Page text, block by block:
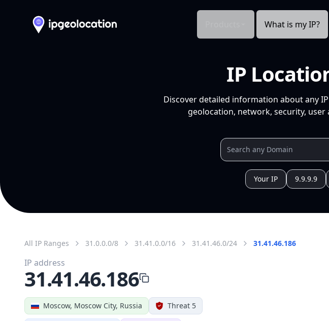
What is my IP?
IP
Discover detailed information about any
geolocation, network, security,
Your IP 9.9.9.9
All IP Ranges 31.0.0.0/8 31.41.0.0/16 31.41.46.0/24 31.41.46.186
Moscow, Moscow City, Russia Threat 5
IP address
31.41.46.186